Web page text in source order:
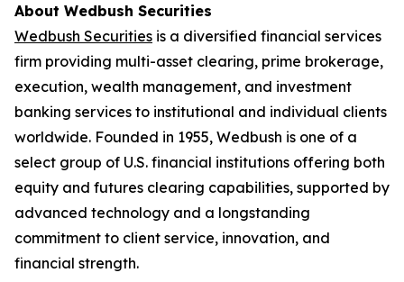
About Wedbush Securities
Wedbush Securities is a diversified financial services
firm providing multi-asset clearing, prime brokerage,
execution, wealth management, and investment
banking services to institutional and individual clients
worldwide. Founded in 1955, Wedbush is one of a
select group of U.S. financial institutions offering both
equity and futures clearing capabilities, supported by
advanced technology and a longstanding
commitment to client service, innovation, and
financial strength.